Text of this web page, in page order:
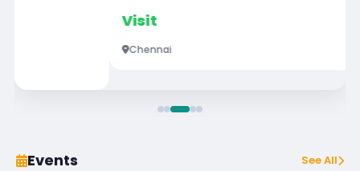
Events See All